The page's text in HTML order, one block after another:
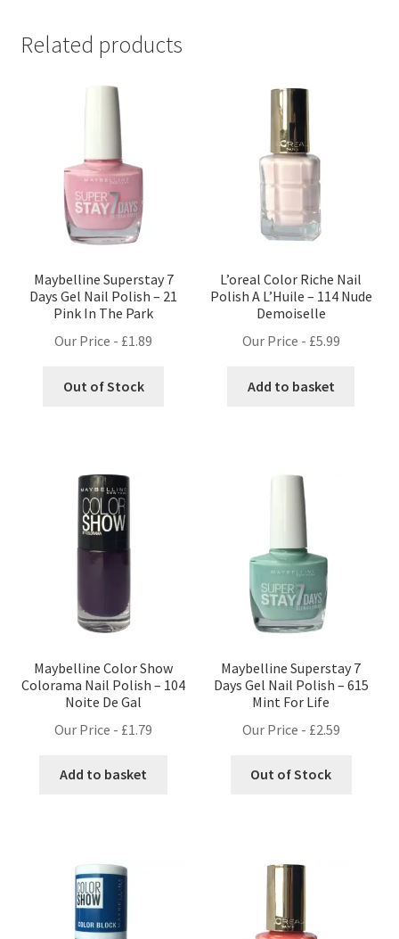
Related products
Maybelline Superstay 7
Days Gel Nail Polish – 21
Pink In The Park
Our Price - £1.89
Out of Stock
L’oreal Color Riche Nail
Polish A L’Huile – 114 Nude
Demoiselle
Our Price - £5.99
Add to basket
Maybelline Color Show
Colorama Nail Polish – 104
Noite De Gal
Our Price - £1.79
Add to basket
Maybelline Superstay 7
Days Gel Nail Polish – 615
Mint For Life
Our Price - £2.59
Out of Stock